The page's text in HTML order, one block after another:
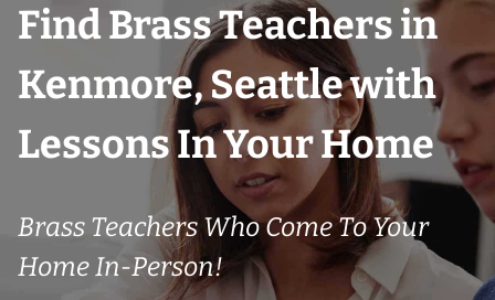
Find Brass Teachers in
Kenmore, Seattle with
Lessons In Your Home
Brass Teachers Who Come To Your
Home In-Person!